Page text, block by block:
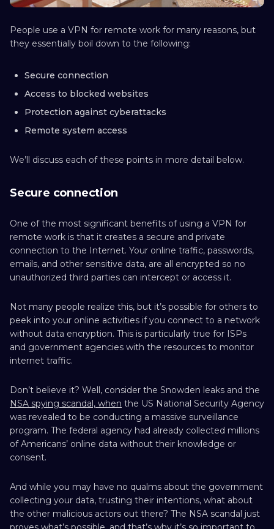
People use a VPN for remote work for many reasons, but
they essentially boil down to the following:
Secure connection
Access to blocked websites
Protection against cyberattacks
Remote system access
We’ll discuss each of these points in more detail below.
Secure connection
One of the most significant benefits of using a VPN for
remote work is that it creates a secure and private
connection to the Internet. Your online traffic, passwords,
emails, and other sensitive data, are all encrypted so no
unauthorized third parties can intercept or access it.
Not many people realize this, but it’s possible for others to
peek into your online activities if you connect to a network
without data encryption. This is particularly true for ISPs
and government agencies with the resources to monitor
internet traffic.
Don’t believe it? Well, consider the Snowden leaks and the
NSA spying scandal, when the US National Security Agency
was revealed to be conducting a massive surveillance
program. The federal agency had already collected millions
of Americans’ online data without their knowledge or
consent.
And while you may have no qualms about the government
collecting your data, trusting their intentions, what about
the other malicious actors out there? The NSA scandal just